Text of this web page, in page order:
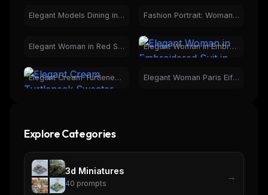
Elegant Models Dining in Upscale Restaurant - Fashion Fashion Portrait: Woman in Red Dress, Elegant Balustrade
Elegant Woman in Red Satin Dress | Grand Hall Fashion Elegant Woman in Embroidered Suit in Botanical Greenhouse
Elegant Cream Turtleneck Sweater Fashion for Women Elegant Woman Paris Eiffel Tower Night Fashion Portrait
Explore Categories
3d Miniatures
40 prompts
→